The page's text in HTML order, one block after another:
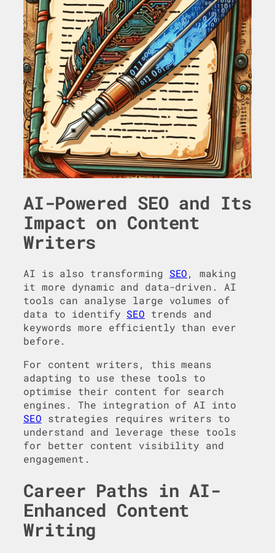
AI-Powered SEO and Its
Impact on Content
Writers
AI is also transforming SEO, making
it more dynamic and data-driven. AI
tools can analyse large volumes of
data to identify SEO trends and
keywords more efficiently than ever
before.
For content writers, this means
adapting to use these tools to
optimise their content for search
engines. The integration of AI into
SEO strategies requires writers to
understand and leverage these tools
for better content visibility and
engagement.
Career Paths in AI-
Enhanced Content
Writing